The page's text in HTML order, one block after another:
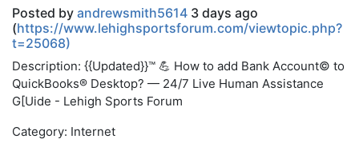
Posted by andrewsmith5614 3 days ago
(https://www.lehighsportsforum.com/viewtopic.php?
t=25068)
Description: {{Updated}}™ 💪 How to add Bank Account© to
QuickBooks® Desktop? — 24/7 Live Human Assistance
G[Uide - Lehigh Sports Forum
Category: Internet